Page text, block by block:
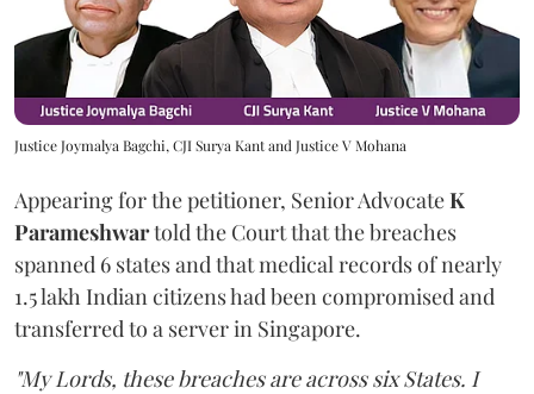
Justice Joymalya Bagchi, CJI Surya Kant and Justice V Mohana
Appearing for the petitioner, Senior AdvocateK
Parameshwartold the Court that the breaches
spanned 6 states and that medical records of nearly
1.5 lakh Indian citizens had been compromised and
transferred to a server in Singapore.
"My Lords, these breaches are across six States. I